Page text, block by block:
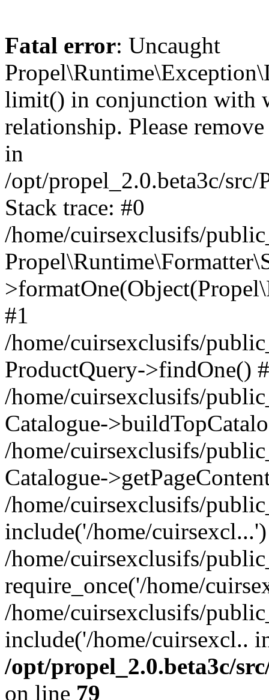
Fatal error: Uncaught
limit() in conjunction with
relationship. Please
in
/opt/propel_2.0.beta3c/
Stack trace: #0
/home/cuirsexclusifs/
#1
/home/cuirsexclusifs/
ProductQuery->findOne()
/home/cuirsexclusifs/
Catalogue-
/home/cuirsexclusifs/
Catalogue-
/home/cuirsexclusifs/
include('/home/
/home/cuirsexclusifs/
require_once('/home/
/home/cuirsexclusifs/
include('/home/cuirsexcl..
/opt/propel_2.0.beta3c/
on line 79